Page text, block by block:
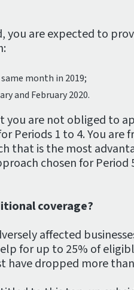
you are expected to
month in 2019;
and February 2020.
you are not obliged to
Periods 1 to 4. You are
that is the most
chosen for
coverage?
affected
for up to 25% of
have dropped more